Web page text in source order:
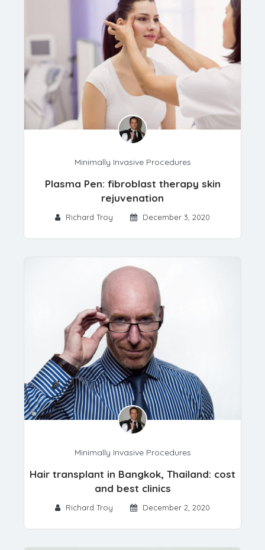
Minimally Invasive Procedures
Plasma Pen: fibroblast therapy skin
rejuvenation
Richard Troy December 3, 2020
Minimally Invasive Procedures
Hair transplant in Bangkok, Thailand: cost
and best clinics
Richard Troy December 2, 2020